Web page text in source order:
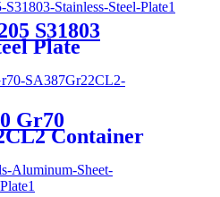
S31803
Plate
Gr70
Container